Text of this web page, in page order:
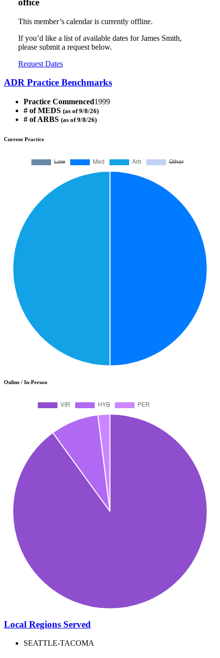
office
This member’s calendar is currently offline.
If you’d like a list of available dates for James Smith,
please submit a request below.
Request Dates
ADR Practice Benchmarks
Practice Commenced1999
# of MEDS (as of 9/8/26)
# of ARBS (as of 9/8/26)
Current Practice
Online / In-Person
Local Regions Served
SEATTLE-TACOMA